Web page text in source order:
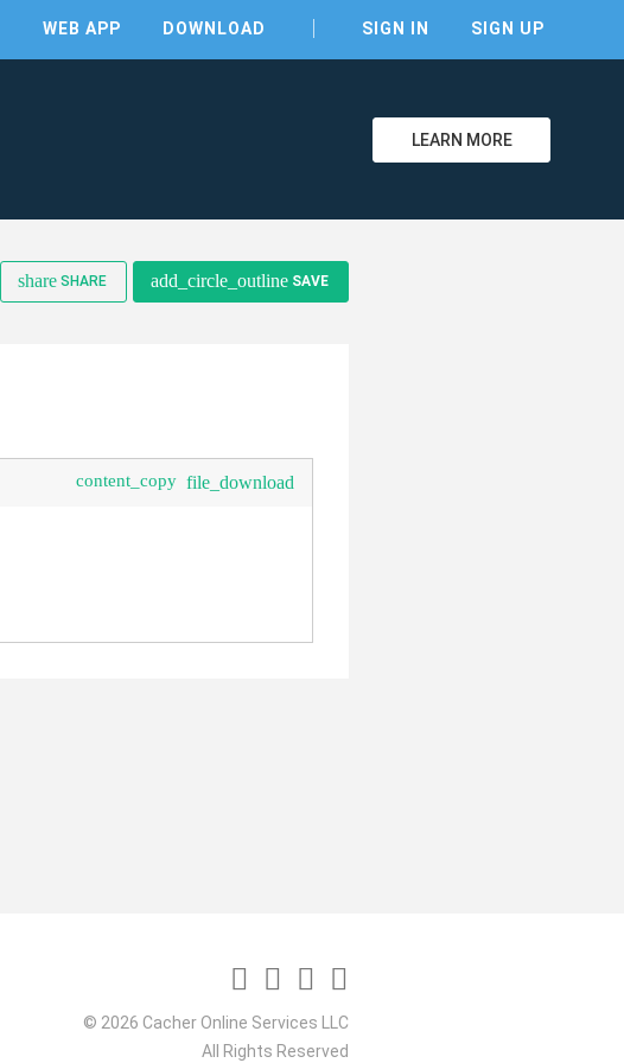
WEB APP DOWNLOAD SIGN IN SIGN UP
LEARN MORE
share SHARE add_circle_outline SAVE
content_copy file_download
© 2026 Cacher Online Services LLC
All Rights Reserved